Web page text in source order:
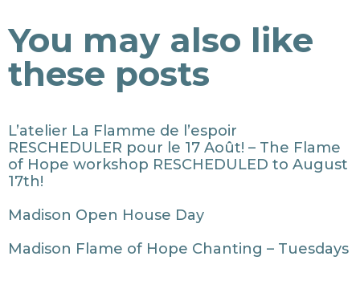
You may also like
these posts
L’atelier La Flamme de l’espoir
RESCHEDULER pour le 17 Août! – The Flame
of Hope workshop RESCHEDULED to August
17th!
Madison Open House Day
Madison Flame of Hope Chanting – Tuesdays